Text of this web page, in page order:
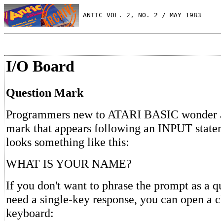
ANTIC VOL. 2, NO. 2 / MAY 1983
I/O Board
Question Mark
Programmers new to ATARI BASIC wonder
mark that appears following an INPUT
looks something like this:
WHAT IS YOUR NAME?
If you don't want to phrase the prompt as a
need a single-key response, you can open a
keyboard: